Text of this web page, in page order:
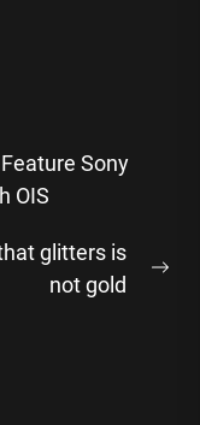
Sony
OIS
glitters is
not gold